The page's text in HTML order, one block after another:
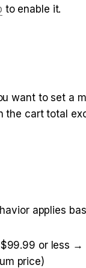
to enable it.
want to set a
the cart total
applies
or less →
price)